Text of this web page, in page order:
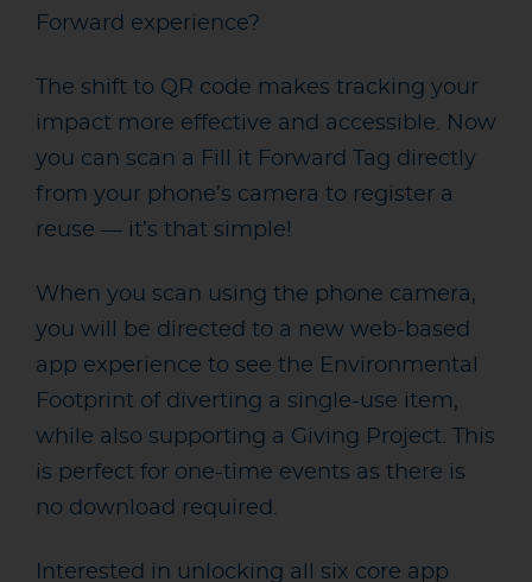
Forward experience?
The shift to QR code makes tracking your
impact more effective and accessible. Now
you can scan a Fill it Forward Tag directly
from your phone’s camera to register a
reuse — it’s that simple!
When you scan using the phone camera,
you will be directed to a new web-based
app experience to see the Environmental
Footprint of diverting a single-use item,
while also supporting a Giving Project. This
is perfect for one-time events as there is
no download required.
Interested in unlocking all six core app